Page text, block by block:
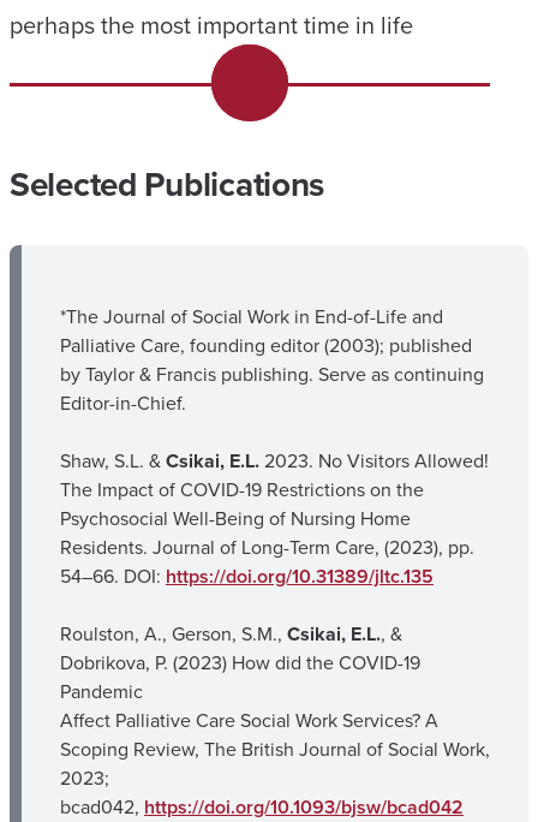
perhaps the most important time in life
Selected Publications
*The Journal of Social Work in End-of-Life and
Palliative Care, founding editor (2003); published
by Taylor & Francis publishing. Serve as continuing
Editor-in-Chief.
Shaw, S.L. &Csikai, E.L.2023. No Visitors Allowed!
The Impact of COVID-19 Restrictions on the
Psychosocial Well-Being of Nursing Home
Residents. Journal of Long-Term Care, (2023), pp.
54–66. DOI: https://doi.org/10.31389/jltc.135
Roulston, A., Gerson, S.M., Csikai, E.L., &
Dobrikova, P. (2023) How did the COVID-19
Pandemic
Affect Palliative Care Social Work Services? A
Scoping Review, The British Journal of Social Work,
2023;
bcad042, https://doi.org/10.1093/bjsw/bcad042